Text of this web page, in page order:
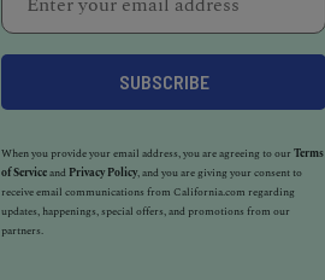
When you provide your email address, you are agreeing to ourTerms
of Serviceand Privacy Policy, and you are giving your consent to
receive email communications from California.com regarding
updates, happenings, special offers, and promotions from our
partners.